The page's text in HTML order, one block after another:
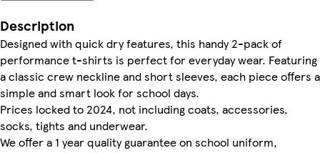
Description
Designed with quick dry features, this handy 2-pack of
performance t-shirts is perfect for everyday wear. Featuring
a classic crew neckline and short sleeves, each piece offers a
simple and smart look for school days.
Prices locked to 2024, not including coats, accessories,
socks, tights and underwear.
We offer a 1 year quality guarantee on school uniform,